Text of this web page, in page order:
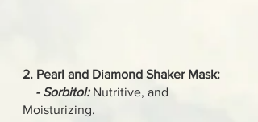
2. Pearl and Diamond Shaker Mask:
- Sorbitol:Nutritive, and
Moisturizing.